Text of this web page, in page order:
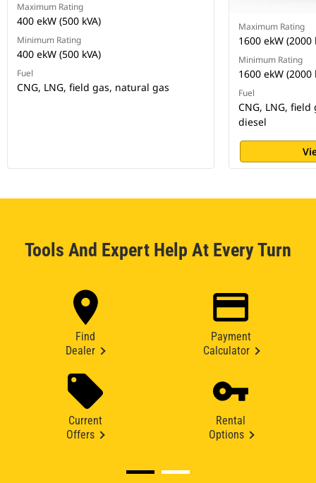
Maximum Rating
400 ekW (500 kVA)
Minimum Rating
400 ekW (500 kVA)
Fuel
CNG, LNG, field gas, natural gas
Maximum Rating
1600 ekW (2000
Minimum Rating
1600 ekW (2000
Fuel
CNG, LNG,
diesel
Tools And Expert Help At Every Turn
Find
Dealer
Payment
Calculator
Current
Offers
Rental
Options